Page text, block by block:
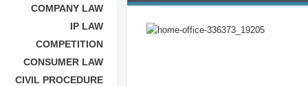
COMPANY LAW
IP LAW
COMPETITION
CONSUMER LAW
CIVIL PROCEDURE